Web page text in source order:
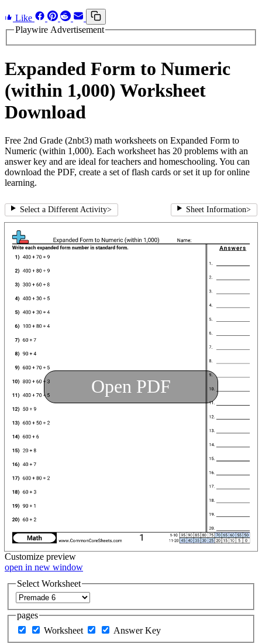
Like
Playwire Advertisement
Expanded Form to Numeric
(within 1,000) Worksheet
Download
Free 2nd Grade (2nbt3) math worksheets on Expanded Form to
Numeric (within 1,000). Each worksheet has 20 problems with an
answer key and are ideal for teachers and homeschooling. You can
download the PDF, create a set of flash cards or set it up for online
learning.
Select a Different Activity> Sheet Information>
Open PDF
Customize preview
open in new window
Select Worksheet
pages
Worksheet
Answer Key